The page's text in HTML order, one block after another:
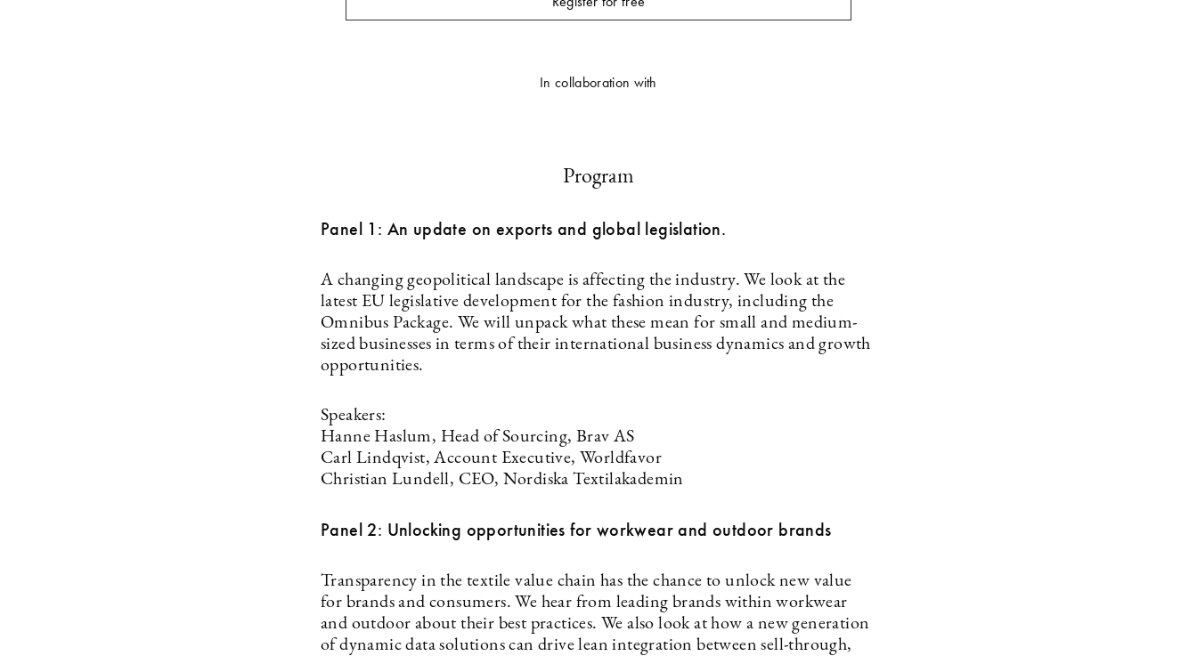
In collaboration with
Program
Panel 1: An update on exports and global legislation.
A changing geopolitical landscape is affecting the industry. We look at the
latest EU legislative development for the fashion industry, including the
Omnibus Package. We will unpack what these mean for small and medium-
sized businesses in terms of their international business dynamics and growth
opportunities.
Speakers:
Hanne Haslum, Head of Sourcing, Brav AS
Carl Lindqvist, Account Executive, Worldfavor
Christian Lundell, CEO, Nordiska Textilakademin
Panel 2: Unlocking opportunities for workwear and outdoor brands
Transparency in the textile value chain has the chance to unlock new value
for brands and consumers. We hear from leading brands within workwear
and outdoor about their best practices. We also look at how a new generation
of dynamic data solutions can drive lean integration between sell-through,